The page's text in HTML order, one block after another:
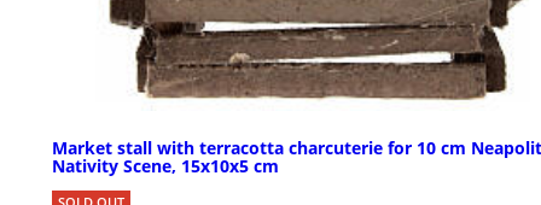
Market stall with terracotta charcuterie for 10 cm
Nativity Scene, 15x10x5 cm